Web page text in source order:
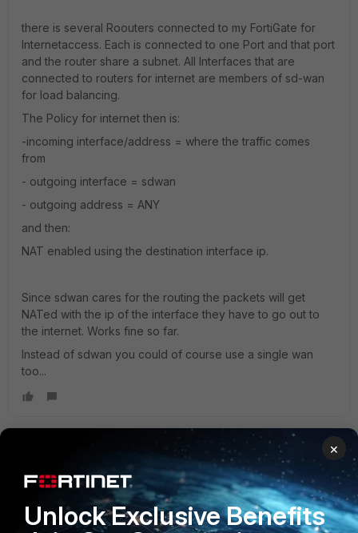
there is several Roouters connected to my FortiGate for
Internetaccess. Each is connected to one Port and that port
and the router share a subnet. All Interfaces that are
connected to routers for internet are members of sd-wan
for load balancing.
The Policy for internet then is:
-incoming interface/address = where the traffic comes
from
- outgoing interface = sdwan
- outgoing address = ANY
and then:
NAT enabled using the destination interface ip.
Since sdwan cares for the routing the packets will get
NATed with the ip of the interface they have to go out to
the internet. Works fine so far.
Instead of sdwan you could of course use a single wan
too...
Forum|Forum|5 years ago
Hi,
You can specify the IP address you want to run the
traceroutes from by running:
×
Unlock Exclusive Benefits